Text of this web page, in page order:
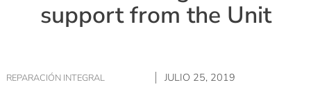
support from the Unit
REPARACIÓN INTEGRAL JULIO 25, 2019